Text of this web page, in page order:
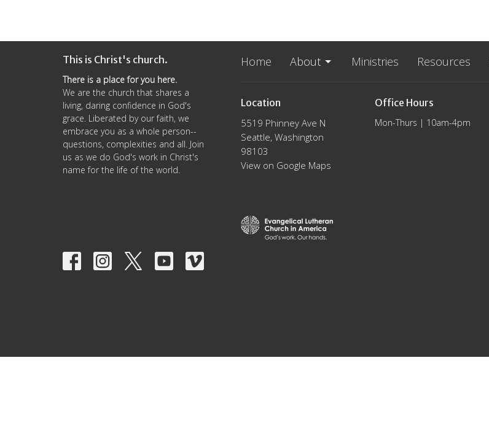
This is Christ's church.
There is a place for you here.
We are the church that shares a
living, daring confidence in God's
grace. Liberated by our faith, we
embrace you as a whole person--
questions, complexities and all. Join
us as we do God's work in Christ's
name for the life of the world.
Home About Ministries Resources
Location
5519 Phinney Ave N
Seattle, Washington
98103
View on Google Maps
Office Hours
Mon-Thurs | 10am-4pm